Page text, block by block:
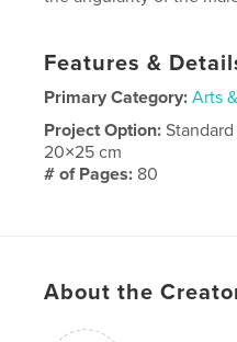
Features &
Primary Category: Arts
Project Option:
20×25 cm
# of Pages: 80
About the